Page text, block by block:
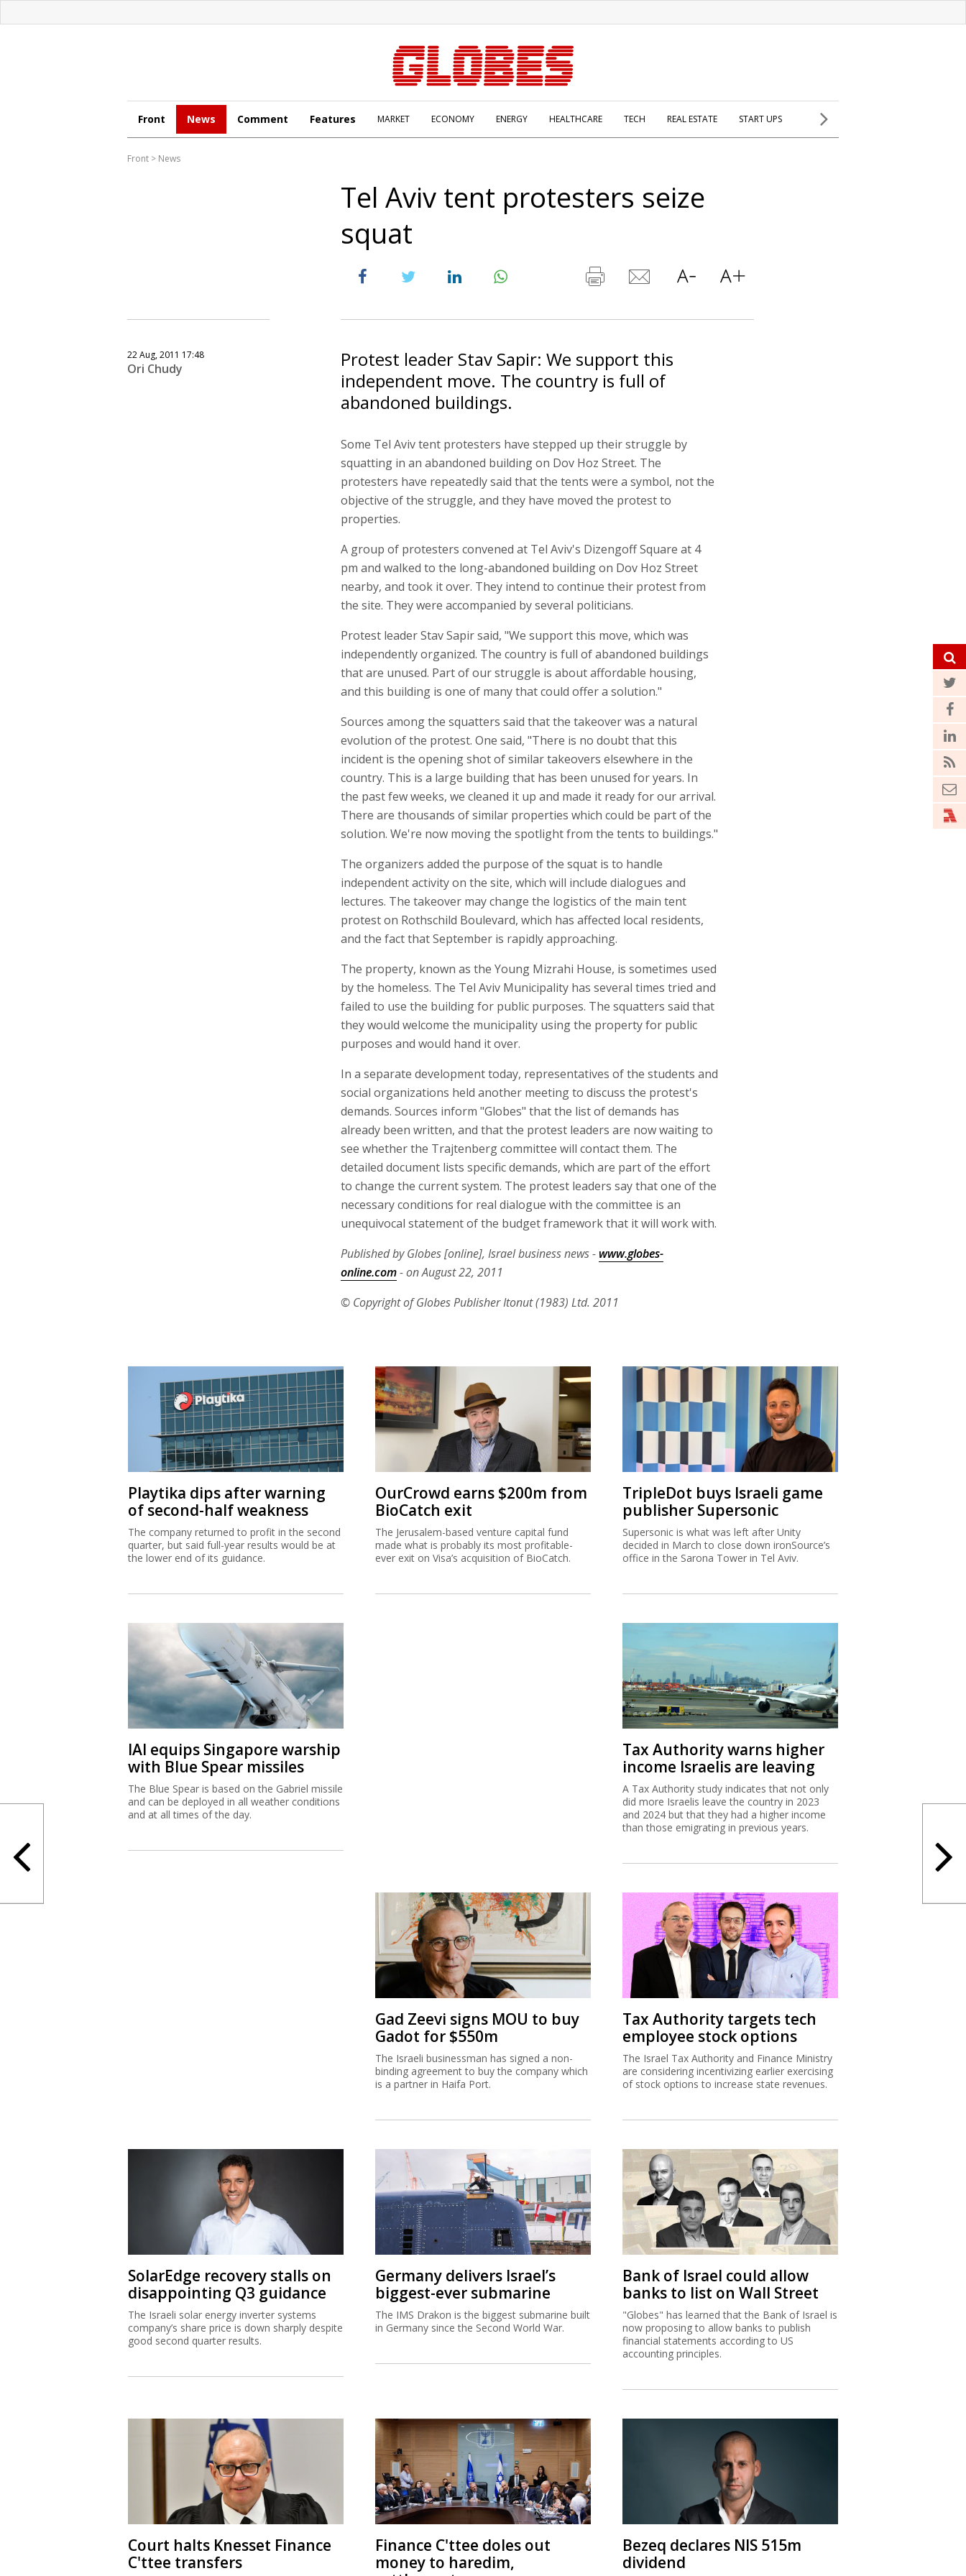
Front News Comment Features MARKET ECONOMY ENERGY HEALTHCARE TECH REAL ESTATE START UPS
Front > News
Tel Aviv tent protesters seize
squat
22 Aug, 2011 17:48
Ori Chudy
Protest leader Stav Sapir: We support this
independent move. The country is full of
abandoned buildings.
Some Tel Aviv tent protesters have stepped up their struggle by
squatting in an abandoned building on Dov Hoz Street. The
protesters have repeatedly said that the tents were a symbol, not the
objective of the struggle, and they have moved the protest to
properties.
A group of protesters convened at Tel Aviv's Dizengoff Square at 4
pm and walked to the long-abandoned building on Dov Hoz Street
nearby, and took it over. They intend to continue their protest from
the site. They were accompanied by several politicians.
Protest leader Stav Sapir said, "We support this move, which was
independently organized. The country is full of abandoned buildings
that are unused. Part of our struggle is about affordable housing,
and this building is one of many that could offer a solution."
Sources among the squatters said that the takeover was a natural
evolution of the protest. One said, "There is no doubt that this
incident is the opening shot of similar takeovers elsewhere in the
country. This is a large building that has been unused for years. In
the past few weeks, we cleaned it up and made it ready for our arrival.
There are thousands of similar properties which could be part of the
solution. We're now moving the spotlight from the tents to buildings."
The organizers added the purpose of the squat is to handle
independent activity on the site, which will include dialogues and
lectures. The takeover may change the logistics of the main tent
protest on Rothschild Boulevard, which has affected local residents,
and the fact that September is rapidly approaching.
The property, known as the Young Mizrahi House, is sometimes used
by the homeless. The Tel Aviv Municipality has several times tried and
failed to use the building for public purposes. The squatters said that
they would welcome the municipality using the property for public
purposes and would hand it over.
In a separate development today, representatives of the students and
social organizations held another meeting to discuss the protest's
demands. Sources inform "Globes" that the list of demands has
already been written, and that the protest leaders are now waiting to
see whether the Trajtenberg committee will contact them. The
detailed document lists specific demands, which are part of the effort
to change the current system. The protest leaders say that one of the
necessary conditions for real dialogue with the committee is an
unequivocal statement of the budget framework that it will work with.
Published by Globes [online], Israel business news - www.globes-
online.com- on August 22, 2011
© Copyright of Globes Publisher Itonut (1983) Ltd. 2011
Playtika dips after warning
of second-half weakness
The company returned to profit in the second
quarter, but said full-year results would be at
the lower end of its guidance.
OurCrowd earns $200m from
BioCatch exit
The Jerusalem-based venture capital fund
made what is probably its most profitable-
ever exit on Visa’s acquisition of BioCatch.
TripleDot buys Israeli game
publisher Supersonic
Supersonic is what was left after Unity
decided in March to close down ironSource’s
office in the Sarona Tower in Tel Aviv.
IAI equips Singapore warship
with Blue Spear missiles
The Blue Spear is based on the Gabriel missile
and can be deployed in all weather conditions
and at all times of the day.
Tax Authority warns higher
income Israelis are leaving
A Tax Authority study indicates that not only
did more Israelis leave the country in 2023
and 2024 but that they had a higher income
than those emigrating in previous years.
Gad Zeevi signs MOU to buy
Gadot for $550m
The Israeli businessman has signed a non-
binding agreement to buy the company which
is a partner in Haifa Port.
Tax Authority targets tech
employee stock options
The Israel Tax Authority and Finance Ministry
are considering incentivizing earlier exercising
of stock options to increase state revenues.
SolarEdge recovery stalls on
disappointing Q3 guidance
The Israeli solar energy inverter systems
company’s share price is down sharply despite
good second quarter results.
Germany delivers Israel’s
biggest-ever submarine
The IMS Drakon is the biggest submarine built
in Germany since the Second World War.
Bank of Israel could allow
banks to list on Wall Street
"Globes" has learned that the Bank of Israel is
now proposing to allow banks to publish
financial statements according to US
accounting principles.
Court halts Knesset Finance
C'ttee transfers
Finance C'ttee doles out
money to haredim,
Bezeq declares NIS 515m
dividend